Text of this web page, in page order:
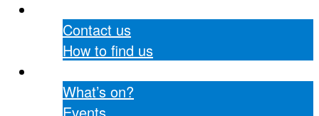
Contact us
How to find us
What’s on?